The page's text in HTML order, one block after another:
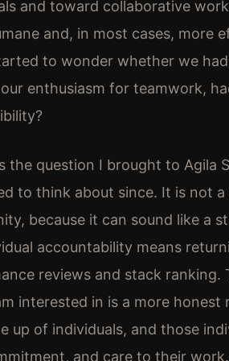
and toward collaborative
and, in most cases, more
to wonder whether we
enthusiasm for teamwork,
the question I brought to Agila
to think about since. It is not
because it can sound like a
accountability means
reviews and stack ranking.
interested in is a more
up of individuals, and those
and care to their work.